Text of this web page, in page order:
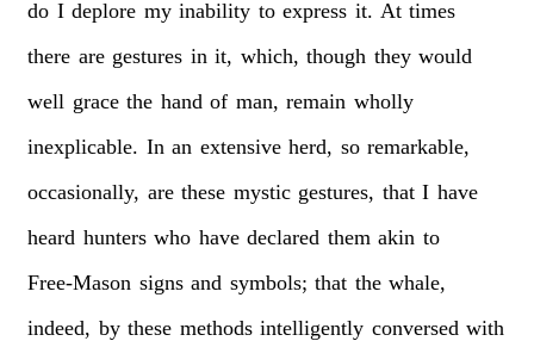
do I deplore my inability to express it. At times
there are gestures in it, which, though they would
well grace the hand of man, remain wholly
inexplicable. In an extensive herd, so remarkable,
occasionally, are these mystic gestures, that I have
heard hunters who have declared them akin to
Free-Mason signs and symbols; that the whale,
indeed, by these methods intelligently conversed with